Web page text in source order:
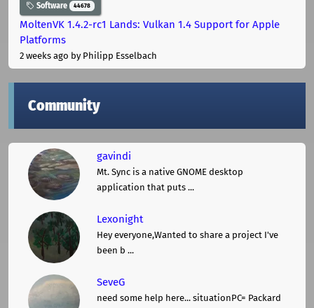
Software 44678
MoltenVK 1.4.2-rc1 Lands: Vulkan 1.4 Support for Apple
Platforms
2 weeks ago by Philipp Esselbach
Community
gavindi
Mt. Sync is a native GNOME desktop
application that puts ...
Lexonight
Hey everyone,Wanted to share a project I've
been b ...
SeveG
need some help here... situationPC= Packard